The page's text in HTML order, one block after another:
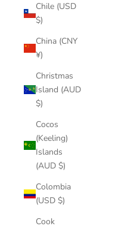
Chile (USD
$)
China (CNY
¥)
Christmas
Island (AUD
$)
Cocos
(Keeling)
Islands
(AUD $)
Colombia
(USD $)
Cook